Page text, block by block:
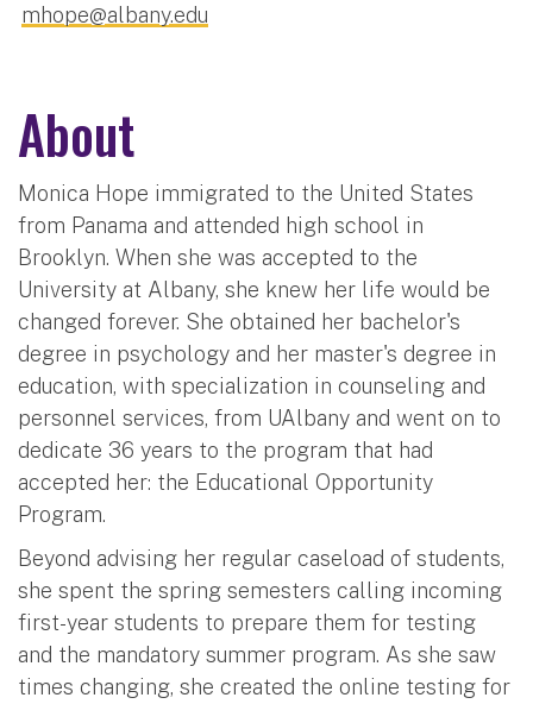
mhope@albany.edu
About
Monica Hope immigrated to the United States
from Panama and attended high school in
Brooklyn. When she was accepted to the
University at Albany, she knew her life would be
changed forever. She obtained her bachelor's
degree in psychology and her master's degree in
education, with specialization in counseling and
personnel services, from UAlbany and went on to
dedicate 36 years to the program that had
accepted her: the Educational Opportunity
Program.
Beyond advising her regular caseload of students,
she spent the spring semesters calling incoming
first-year students to prepare them for testing
and the mandatory summer program. As she saw
times changing, she created the online testing for